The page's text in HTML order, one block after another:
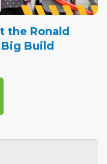
the Ronald
Build